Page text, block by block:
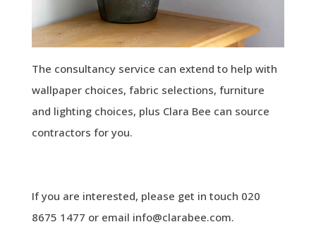
The consultancy service can extend to help with
wallpaper choices, fabric selections, furniture
and lighting choices, plus Clara Bee can source
contractors for you.
If you are interested, please get in touch 020
8675 1477 or email info@clarabee.com.